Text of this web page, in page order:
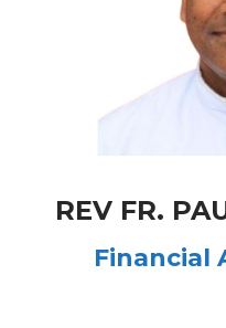
REV FR.
Financial